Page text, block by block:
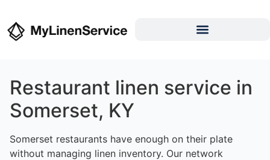
Restaurant linen service in
Somerset, KY
Somerset restaurants have enough on their plate
without managing linen inventory. Our network